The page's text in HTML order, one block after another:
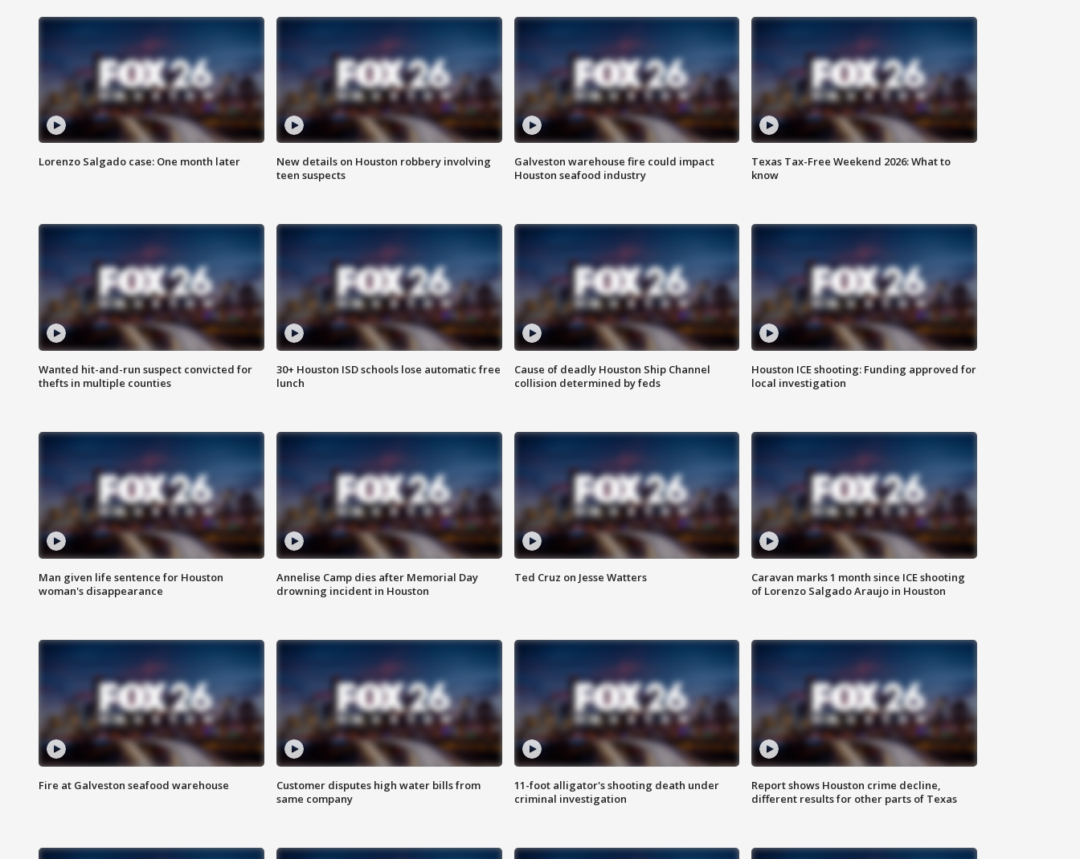
Lorenzo Salgado case: One month later
New details on Houston robbery involving
teen suspects
Galveston warehouse fire could impact
Houston seafood industry
Texas Tax-Free Weekend 2026: What to
know
Wanted hit-and-run suspect convicted for
thefts in multiple counties
30+ Houston ISD schools lose automatic free
lunch
Cause of deadly Houston Ship Channel
collision determined by feds
Houston ICE shooting: Funding approved for
local investigation
Man given life sentence for Houston
woman's disappearance
Annelise Camp dies after Memorial Day
drowning incident in Houston
Ted Cruz on Jesse Watters
Caravan marks 1 month since ICE shooting
of Lorenzo Salgado Araujo in Houston
Fire at Galveston seafood warehouse
Customer disputes high water bills from
same company
11-foot alligator's shooting death under
criminal investigation
Report shows Houston crime decline,
different results for other parts of Texas